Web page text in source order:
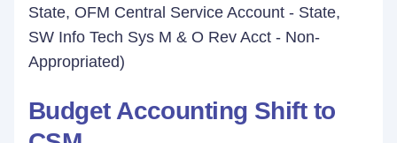
State, OFM Central Service Account - State,
SW Info Tech Sys M & O Rev Acct - Non-
Appropriated)
Budget Accounting Shift to